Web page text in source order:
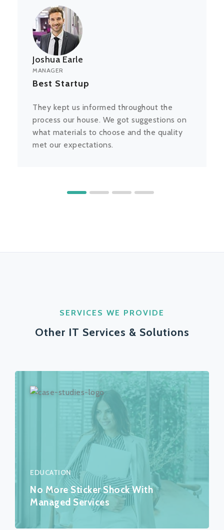
Joshua Earle
MANAGER
Best Startup
They kept us informed throughout the
process our house. We got suggestions on
what materials to choose and the quality
met our expectations.
SERVICES WE PROVIDE
Other IT Services & Solutions
EDUCATION
No More Sticker Shock With
Managed Services